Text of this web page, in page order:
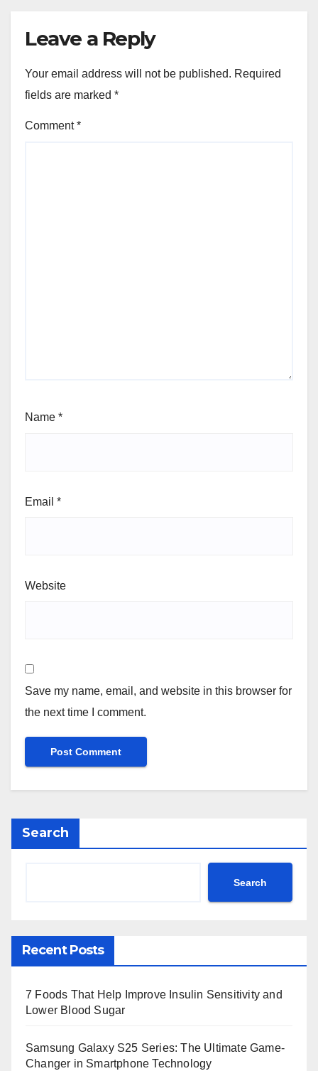
Leave a Reply
Your email address will not be published. Required
fields are marked *
Comment*
Name *
Email *
Website
Save my name, email, and website in this browser for
the next time I comment.
Search
Search
Recent Posts
7 Foods That Help Improve Insulin Sensitivity and
Lower Blood Sugar
Samsung Galaxy S25 Series: The Ultimate Game-
Changer in Smartphone Technology